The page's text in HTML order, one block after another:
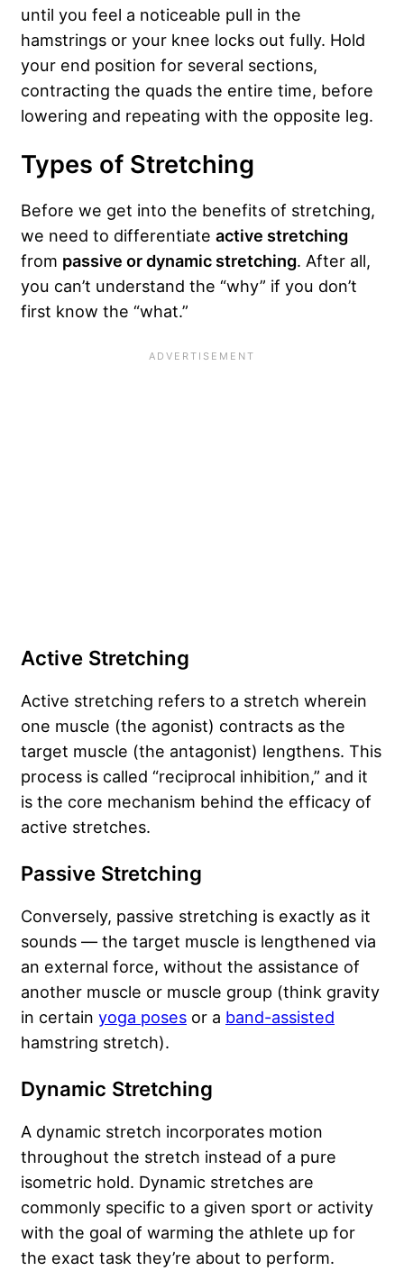
until you feel a noticeable pull in the
hamstrings or your knee locks out fully. Hold
your end position for several sections,
contracting the quads the entire time, before
lowering and repeating with the opposite leg.
Types of Stretching
Before we get into the benefits of stretching,
we need to differentiate active stretching
from passive or dynamic stretching. After all,
you can’t understand the “why” if you don’t
first know the “what.”
Active Stretching
Active stretching refers to a stretch wherein
one muscle (the agonist) contracts as the
target muscle (the antagonist) lengthens. This
process is called “reciprocal inhibition,” and it
is the core mechanism behind the efficacy of
active stretches.
Passive Stretching
Conversely, passive stretching is exactly as it
sounds — the target muscle is lengthened via
an external force, without the assistance of
another muscle or muscle group (think gravity
in certain yoga poses or a band-assisted
hamstring stretch).
Dynamic Stretching
A dynamic stretch incorporates motion
throughout the stretch instead of a pure
isometric hold. Dynamic stretches are
commonly specific to a given sport or activity
with the goal of warming the athlete up for
the exact task they’re about to perform.